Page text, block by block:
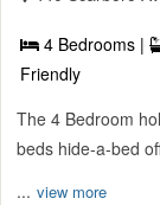
4 Bedrooms |
Friendly
The 4 Bedroom
beds hide-a-bed
... view more